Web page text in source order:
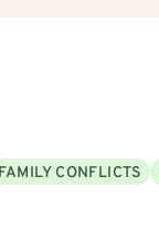
FAMILY CONFLICTS